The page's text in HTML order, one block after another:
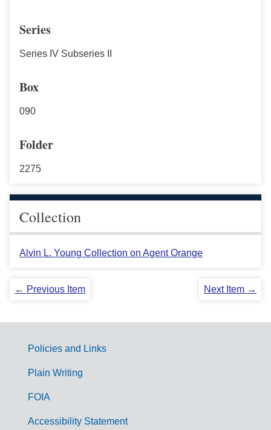
Series
Series IV Subseries II
Box
090
Folder
2275
Collection
Alvin L. Young Collection on Agent Orange
← Previous Item Next Item →
G
Policies and Links
Plain Writing
FOIA
Accessibility Statement